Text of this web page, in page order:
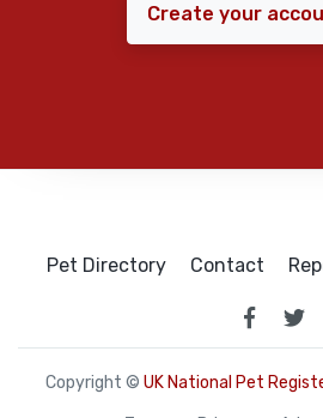
Create your
Pet Directory Contact
Copyright © UK National Pet